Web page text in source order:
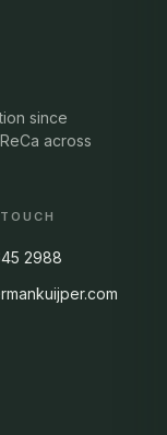
since
across
2988